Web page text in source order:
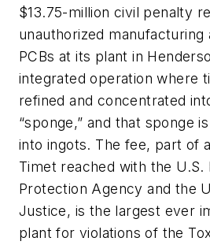
$13.75-million civil penalty
unauthorized manufacturing
PCBs at its plant in
integrated operation where
refined and concentrated
“sponge,” and that sponge
into ingots. The fee, part of
Timet reached with the U.S.
Protection Agency and the
Justice, is the largest ever
plant for violations of the